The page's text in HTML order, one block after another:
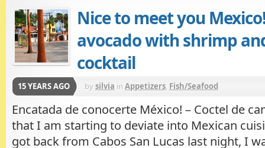
Nice to meet you
avocado with shrimp
cocktail
15 YEARS AGO bysilvia in Appetizers, Fish/Seafood
Encatada de conocerte México! – Coctel de
that I am starting to deviate into Mexican
got back from Cabos San Lucas last night, I